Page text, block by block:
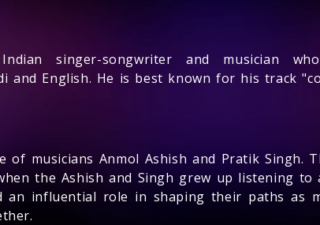
singer-songwriter and musician
and English. He is best known for his track
of musicians Anmol Ashish and Pratik Singh.
the Ashish and Singh grew up listening to
an influential role in shaping their paths as